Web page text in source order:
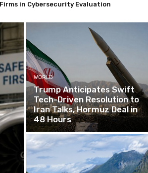
Crack Inspections
WORLD
Trump Anticipates Swift
Tech-Driven Resolution to
Iran Talks, Hormuz Deal in
48 Hours